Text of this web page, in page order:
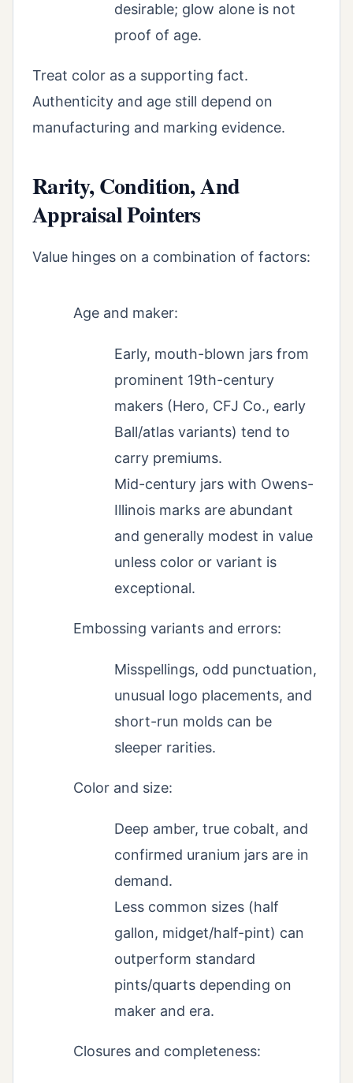
desirable; glow alone is not
proof of age.
Treat color as a supporting fact.
Authenticity and age still depend on
manufacturing and marking evidence.
Rarity, Condition, And
Appraisal Pointers
Value hinges on a combination of factors:
Age and maker:
Early, mouth-blown jars from
prominent 19th-century
makers (Hero, CFJ Co., early
Ball/atlas variants) tend to
carry premiums.
Mid-century jars with Owens-
Illinois marks are abundant
and generally modest in value
unless color or variant is
exceptional.
Embossing variants and errors:
Misspellings, odd punctuation,
unusual logo placements, and
short-run molds can be
sleeper rarities.
Color and size:
Deep amber, true cobalt, and
confirmed uranium jars are in
demand.
Less common sizes (half
gallon, midget/half-pint) can
outperform standard
pints/quarts depending on
maker and era.
Closures and completeness: